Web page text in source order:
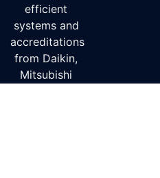
efficient
systems and
accreditations
from Daikin,
Mitsubishi